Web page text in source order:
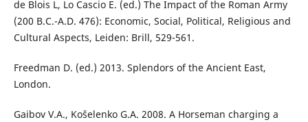
de Blois L, Lo Cascio E. (ed.) The Impact of the Roman Army
(200 B.C.-A.D. 476): Economic, Social, Political, Religious and
Cultural Aspects, Leiden: Brill, 529-561.
Freedman D. (ed.) 2013. Splendors of the Ancient East,
London.
Gaibov V.A., Košelenko G.A. 2008. A Horseman charging a